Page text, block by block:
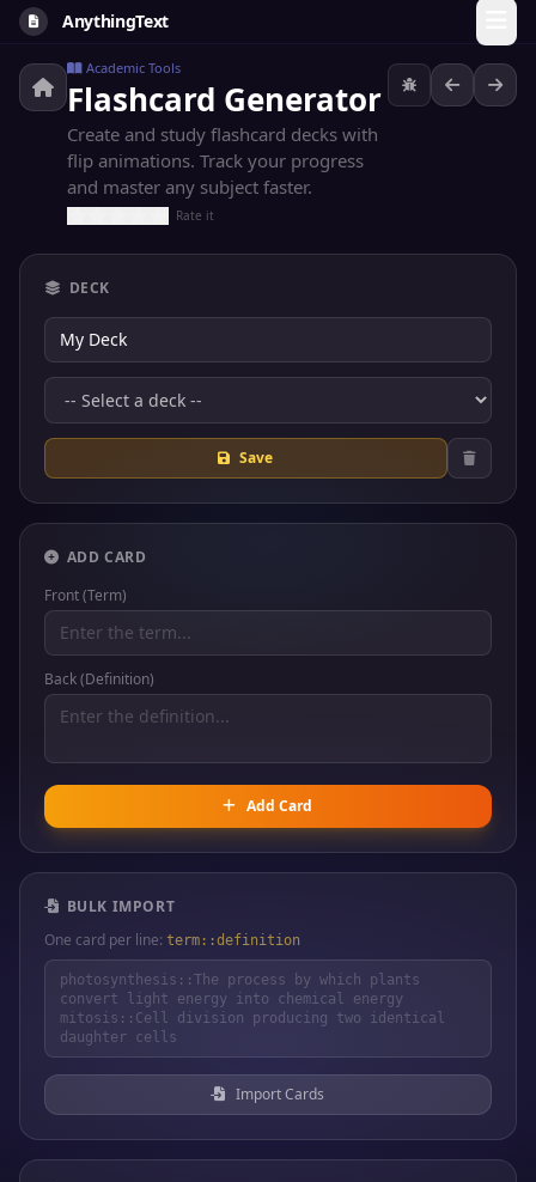
AnythingText
Academic Tools
Flashcard Generator
Create and study flashcard decks with
flip animations. Track your progress
and master any subject faster.
Rate it
DECK
Save
ADD CARD
Front (Term)
Back (Definition)
Add Card
BULK IMPORT
One card per line: term::definition
Import Cards